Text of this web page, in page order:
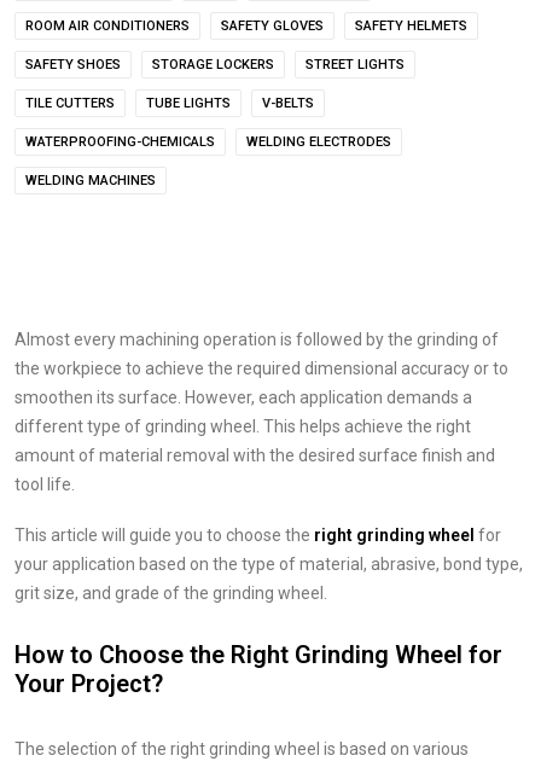
ROOM AIR CONDITIONERS SAFETY GLOVES SAFETY HELMETS
SAFETY SHOES STORAGE LOCKERS STREET LIGHTS
TILE CUTTERS TUBE LIGHTS V-BELTS
WATERPROOFING-CHEMICALS WELDING ELECTRODES
WELDING MACHINES
Almost every machining operation is followed by the grinding of
the workpiece to achieve the required dimensional accuracy or to
smoothen its surface. However, each application demands a
different type of grinding wheel. This helps achieve the right
amount of material removal with the desired surface finish and
tool life.
This article will guide you to choose the right grinding wheel for
your application based on the type of material, abrasive, bond type,
grit size, and grade of the grinding wheel.
How to Choose the Right Grinding Wheel for
Your Project?
The selection of the right grinding wheel is based on various